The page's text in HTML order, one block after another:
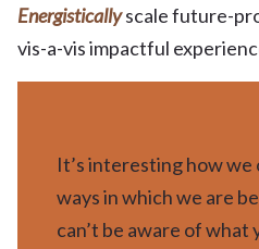
Energisticallyscale future-
vis-a-vis impactful
It’s interesting how we
ways in which we are
can’t be aware of what